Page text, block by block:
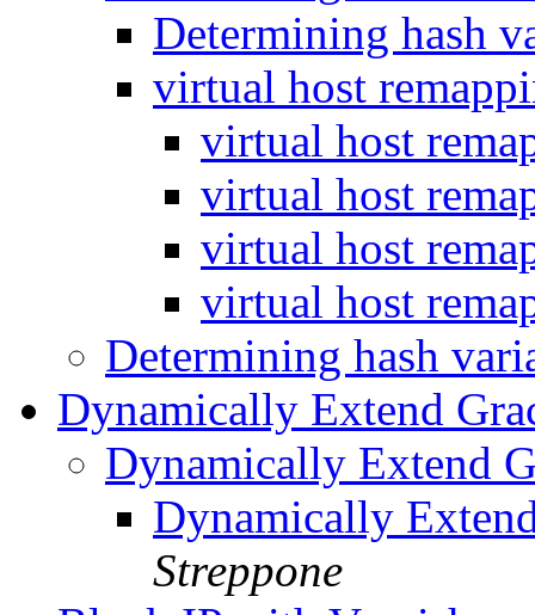
Determining hash
virtual host
virtual host
virtual host
virtual host
virtual host
Determining hash
Dynamically Extend
Dynamically Extend
Dynamically
Streppone